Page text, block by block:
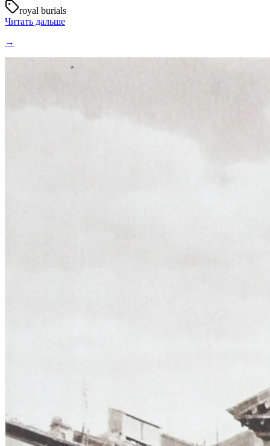
royal burials
Читать дальше
→